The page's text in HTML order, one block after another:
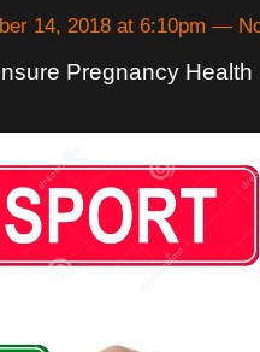
14, 2018 at 6:10pm —
Pregnancy Health